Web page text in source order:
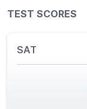
TEST SCORES
SAT